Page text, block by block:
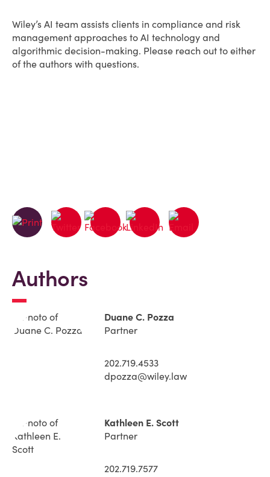
Wiley’s AI team assists clients in compliance and risk
management approaches to AI technology and
algorithmic decision-making. Please reach out to either
of the authors with questions.
Authors
Duane C. Pozza
Partner
202.719.4533
dpozza@wiley.law
Kathleen E. Scott
Partner
202.719.7577